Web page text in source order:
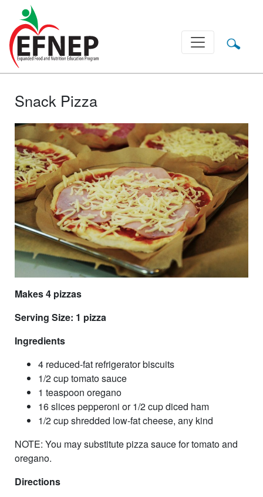
Main Navigation
Snack Pizza
Makes 4 pizzas
Serving Size: 1 pizza
Ingredients
4 reduced-fat refrigerator biscuits
1/2 cup tomato sauce
1 teaspoon oregano
16 slices pepperoni or 1/2 cup diced ham
1/2 cup shredded low-fat cheese, any kind
NOTE: You may substitute pizza sauce for tomato and
oregano.
Directions